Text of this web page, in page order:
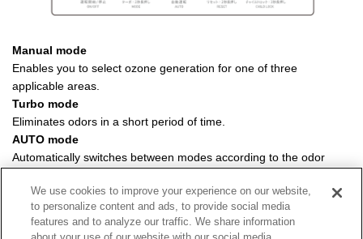
Manual mode
Enables you to select ozone generation for one of three
applicable areas.
Turbo mode
Eliminates odors in a short period of time.
AUTO mode
Automatically switches between modes according to the odor
Child lock function
Disables other buttons.
We use cookies to improve your experience on our website,
to personalize content and ads, to provide social media
features and to analyze our traffic. We share information